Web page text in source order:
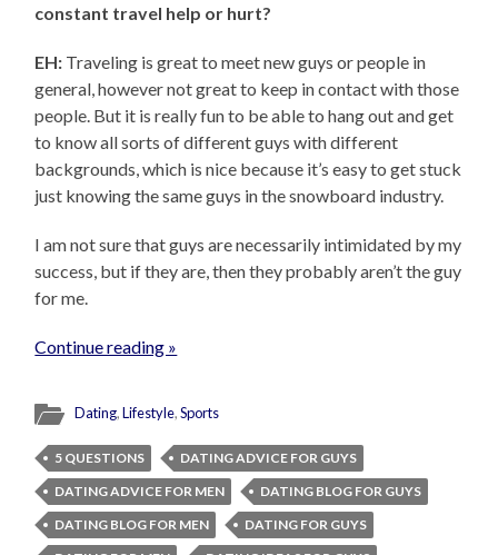
constant travel help or hurt?
EH: Traveling is great to meet new guys or people in
general, however not great to keep in contact with those
people. But it is really fun to be able to hang out and get
to know all sorts of different guys with different
backgrounds, which is nice because it’s easy to get stuck
just knowing the same guys in the snowboard industry.
I am not sure that guys are necessarily intimidated by my
success, but if they are, then they probably aren’t the guy
for me.
Continue reading »
Dating,Lifestyle,Sports
5 QUESTIONS
DATING ADVICE FOR GUYS
DATING ADVICE FOR MEN
DATING BLOG FOR GUYS
DATING BLOG FOR MEN
DATING FOR GUYS